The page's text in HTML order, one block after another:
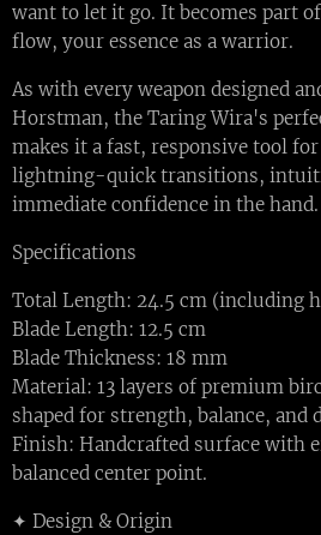
want to let it go. It becomes part
flow, your essence as a warrior.
As with every weapon designed
Horstman, the Taring Wira's
makes it a fast, responsive tool
lightning-quick transitions,
immediate confidence in the hand.
Specifications
Total Length: 24.5 cm (including
Blade Length: 12.5 cm
Blade Thickness: 18 mm
Material: 13 layers of premium
shaped for strength, balance, and
Finish: Handcrafted surface with
balanced center point.
✦ Design & Origin